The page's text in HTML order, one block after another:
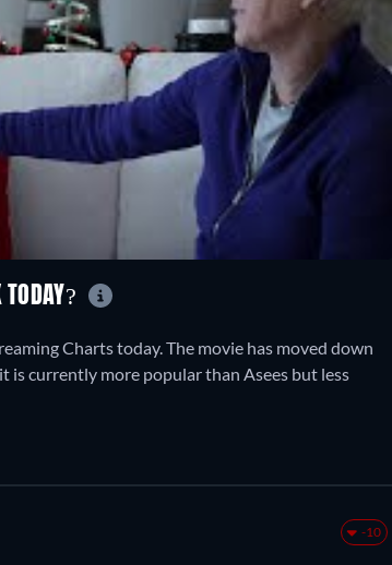
Charts today. The movie has moved down
is currently more popular than Asees but less
-10